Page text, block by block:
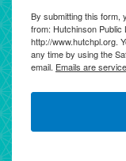
By submitting this form,
from: Hutchinson Public
http://www.hutchpl.org.
any time by using the
email. Emails are